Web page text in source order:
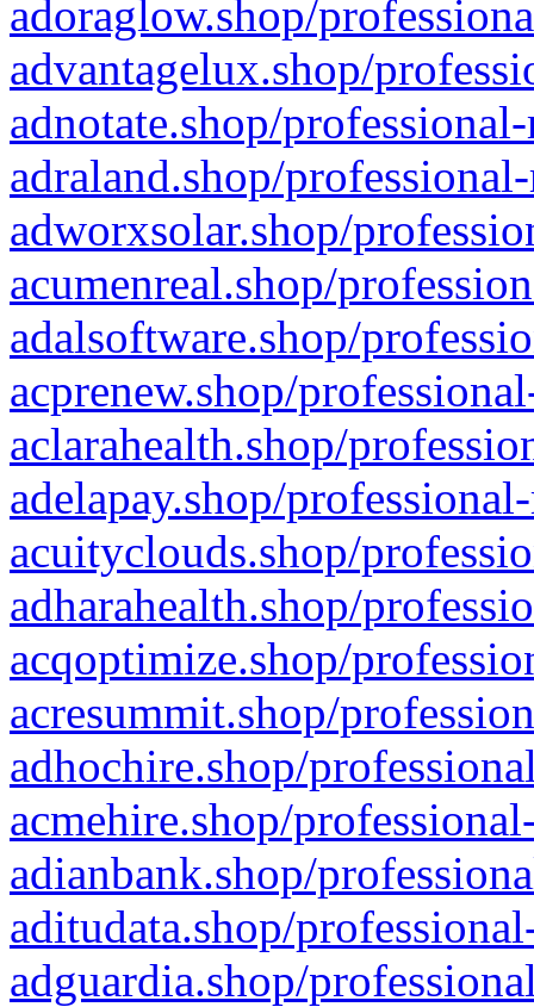
adoraglow.shop/
advantagelux.shop/
adnotate.shop/
adraland.shop/
adworxsolar.shop/
acumenreal.shop/
adalsoftware.shop/
acprenew.shop/
aclarahealth.shop/
adelapay.shop/
acuityclouds.shop/
adharahealth.shop/
acqoptimize.shop/
acresummit.shop/
adhochire.shop/
acmehire.shop/
adianbank.shop/
aditudata.shop/
adguardia.shop/